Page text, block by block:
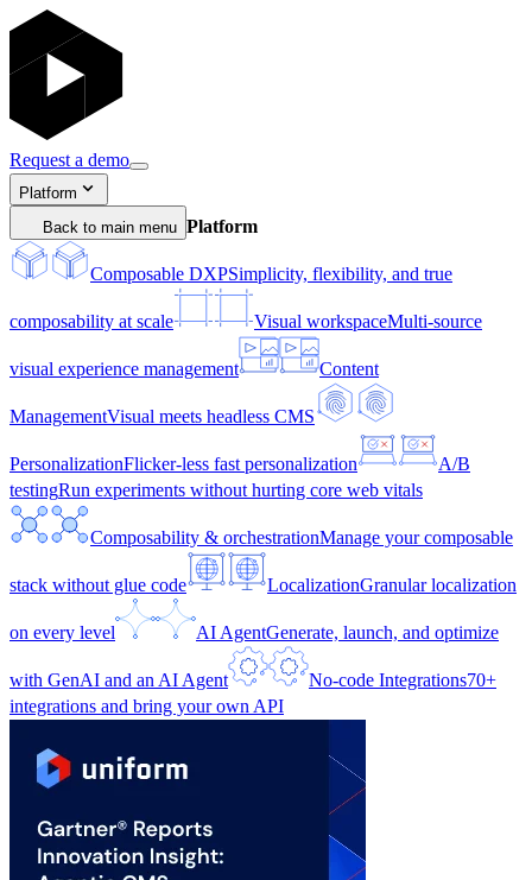
Request a demo
Platform
Back to main menu Platform
Composable DXPSimplicity, flexibility, and true
composability at scale Visual workspaceMulti-source
visual experience management Content
ManagementVisual meets headless CMS
PersonalizationFlicker-less fast personalization
A/B
testingRun experiments without hurting core web vitals
Composability & orchestrationManage your composable
stack without glue code LocalizationGranular localization
on every level AI AgentGenerate, launch, and optimize
with GenAI and an AI Agent No-code Integrations70+
integrations and bring your own API